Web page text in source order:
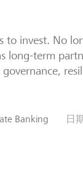
to invest. No
long-term
Banking 日